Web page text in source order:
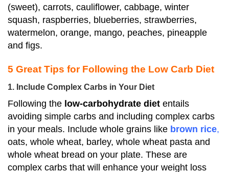
(sweet), carrots, cauliflower, cabbage, winter
squash, raspberries, blueberries, strawberries,
watermelon, orange, mango, peaches, pineapple
and figs.
5 Great Tips for Following the Low Carb Diet
1. Include Complex Carbs in Your Diet
Following the low-carbohydrate diet entails
avoiding simple carbs and including complex carbs
in your meals. Include whole grains like brown rice,
oats, whole wheat, barley, whole wheat pasta and
whole wheat bread on your plate. These are
complex carbs that will enhance your weight loss